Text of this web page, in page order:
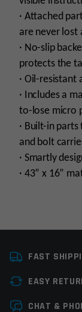
· Attached
are never lost
· No-slip
protects the
· Oil-resistant
· Includes a
to-lose micro
· Built-in
and bolt
· Smartly
· 43” x 16”
Leave a
FAST
EASY
CHAT &